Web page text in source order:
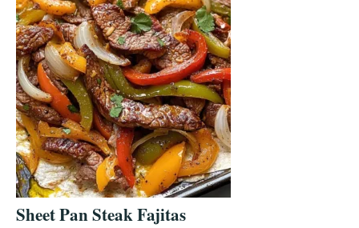
Sheet Pan Steak Fajitas